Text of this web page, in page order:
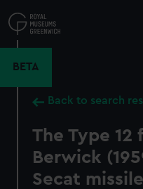
to
main
BETA
Back to search
The Type 12
Berwick
Secat